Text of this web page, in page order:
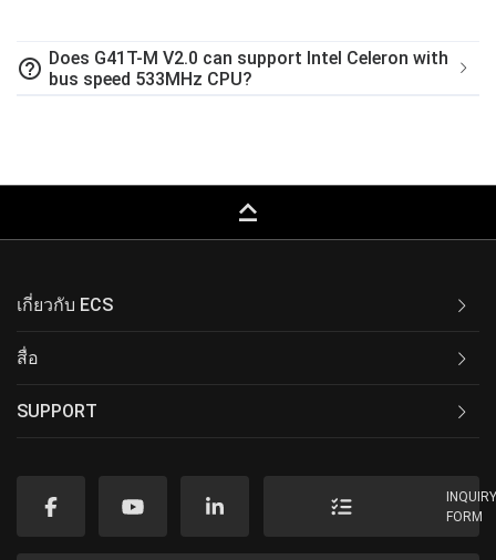
help_outline Does G41T-M V2.0 can support Intel Celeron with
bus speed 533MHz CPU?
keyboard_capslock
เกี่ยวกับ ECS
สื่อ
SUPPORT
FORM